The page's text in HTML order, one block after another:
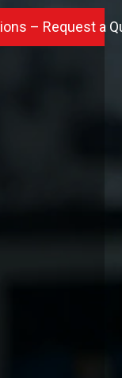
– Request a